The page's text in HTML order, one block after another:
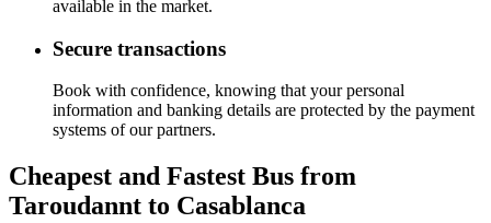
available in the market.
Secure transactions
Book with confidence, knowing that your personal
information and banking details are protected by the payment
systems of our partners.
Cheapest and Fastest Bus from
Taroudannt to Casablanca